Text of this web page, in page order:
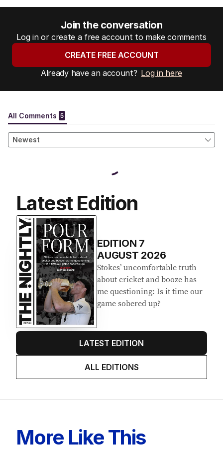
Join the conversation
Log in or create a free account to make comments
CREATE FREE ACCOUNT
Already have an account? Log in here
Latest Edition
EDITION 7
AUGUST 2026
Stokes’ uncomfortable truth
about cricket and booze has
me questioning: Is it time our
game sobered up?
LATEST EDITION
ALL EDITIONS
More Like This